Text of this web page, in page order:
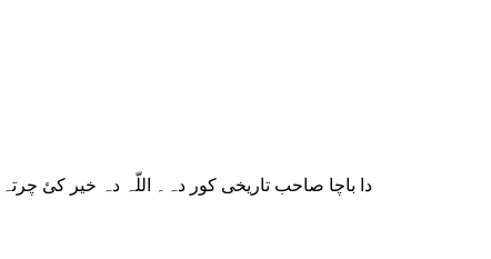
دا باچا صاحب تاریخی کور دہ۔ اللّہ دہ خیر کئ